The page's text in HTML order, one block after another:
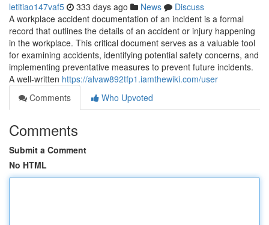
letitiao147vaf5 333 days ago News
Discuss
A workplace accident documentation of an incident is a formal
record that outlines the details of an accident or injury happening
in the workplace. This critical document serves as a valuable tool
for examining accidents, identifying potential safety concerns, and
implementing preventative measures to prevent future incidents.
A well-written https://alvaw892tfp1.iamthewiki.com/user
Comments
Who Upvoted
Comments
Submit a Comment
No HTML